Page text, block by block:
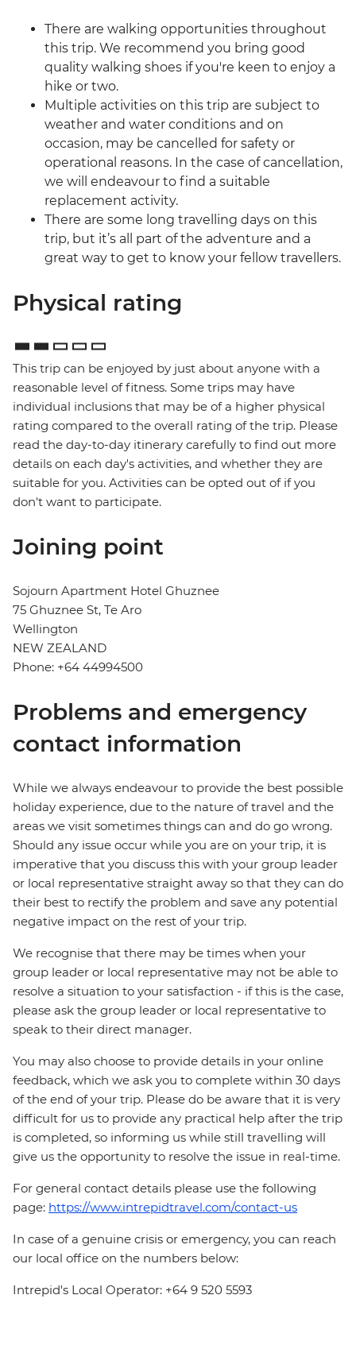
There are walking opportunities throughout
this trip. We recommend you bring good
quality walking shoes if you're keen to enjoy a
hike or two.
Multiple activities on this trip are subject to
weather and water conditions and on
occasion, may be cancelled for safety or
operational reasons. In the case of cancellation,
we will endeavour to find a suitable
replacement activity.
There are some long travelling days on this
trip, but it’s all part of the adventure and a
great way to get to know your fellow travellers.
Physical rating
This trip can be enjoyed by just about anyone with a
reasonable level of fitness. Some trips may have
individual inclusions that may be of a higher physical
rating compared to the overall rating of the trip. Please
read the day-to-day itinerary carefully to find out more
details on each day's activities, and whether they are
suitable for you. Activities can be opted out of if you
don't want to participate.
Joining point
Sojourn Apartment Hotel Ghuznee
75 Ghuznee St, Te Aro
Wellington
NEW ZEALAND
Phone: +64 44994500
Problems and emergency
contact information
While we always endeavour to provide the best possible
holiday experience, due to the nature of travel and the
areas we visit sometimes things can and do go wrong.
Should any issue occur while you are on your trip, it is
imperative that you discuss this with your group leader
or local representative straight away so that they can do
their best to rectify the problem and save any potential
negative impact on the rest of your trip.
We recognise that there may be times when your
group leader or local representative may not be able to
resolve a situation to your satisfaction - if this is the case,
please ask the group leader or local representative to
speak to their direct manager.
You may also choose to provide details in your online
feedback, which we ask you to complete within 30 days
of the end of your trip. Please do be aware that it is very
difficult for us to provide any practical help after the trip
is completed, so informing us while still travelling will
give us the opportunity to resolve the issue in real-time.
For general contact details please use the following
page: https://www.intrepidtravel.com/contact-us
In case of a genuine crisis or emergency, you can reach
our local office on the numbers below:
Intrepid's Local Operator: +64 9 520 5593